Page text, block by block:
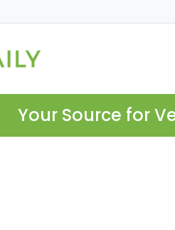
Your Source for